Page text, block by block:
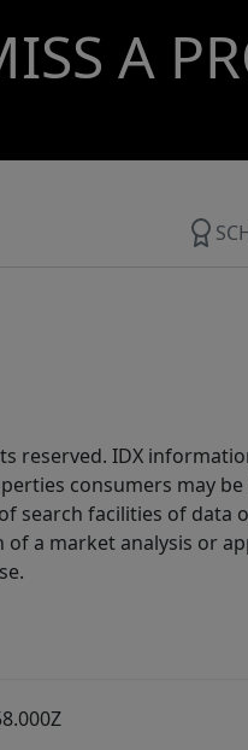
A
reserved. IDX
consumers may
search facilities of
a market analysis or